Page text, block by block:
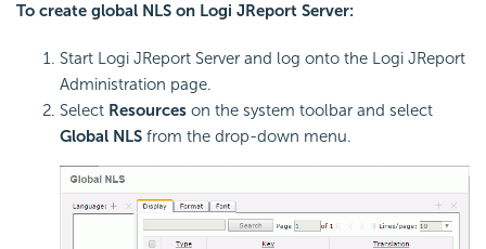
To create global NLS on Logi JReport Server:
Start Logi JReport Server and log onto the Logi JReport
Administration page.
Select Resources on the system toolbar and select
Global NLS from the drop-down menu.